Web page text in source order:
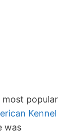
most popular
Kennel
was